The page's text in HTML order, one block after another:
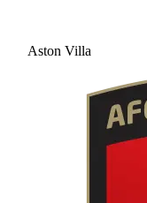
Aston Villa